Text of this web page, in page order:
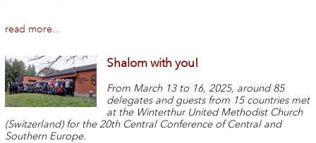
read more...
Shalom with you!
From March 13 to 16, 2025, around 85
delegates and guests from 15 countries met
at the Winterthur United Methodist Church
(Switzerland) for the 20th Central Conference of Central and
Southern Europe.